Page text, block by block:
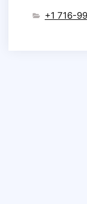
+1 716-